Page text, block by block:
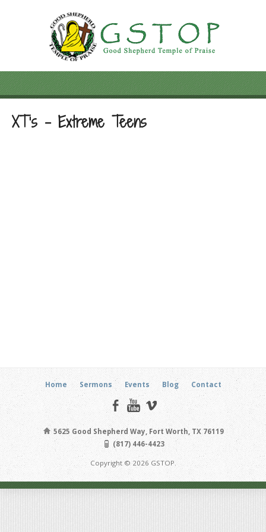
XT’s – Extreme Teens
Home Sermons Events Blog Contact
5625 Good Shepherd Way, Fort Worth, TX 76119
(817) 446-4423
Copyright © 2026 GSTOP.